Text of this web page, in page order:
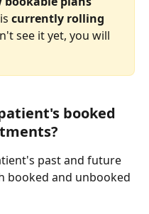
currently rolling
see it yet, you will
booked
past and future
booked and unbooked